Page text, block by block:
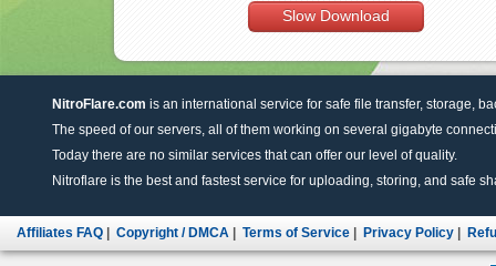
Slow Download
NitroFlare.com is an international service for safe file transfer, storage,
The speed of our servers, all of them working on several gigabyte
Today there are no similar services that can offer our level of quality.
Nitroflare is the best and fastest service for uploading, storing, and safe
Affiliates FAQ Copyright / DMCA Terms of Service Privacy Policy